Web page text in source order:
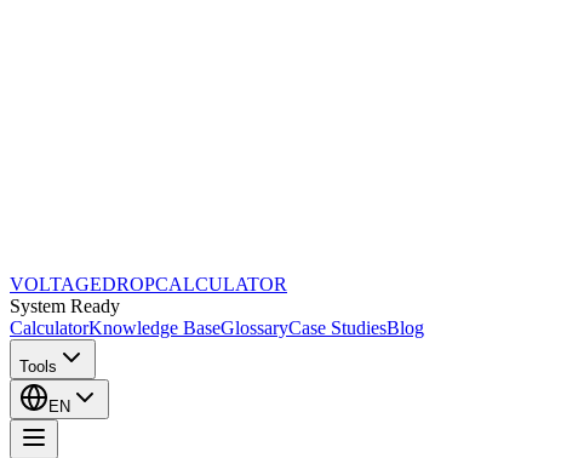
VOLTAGEDROPCALCULATOR
System Ready
CalculatorKnowledge BaseGlossaryCase StudiesBlog
Tools
EN